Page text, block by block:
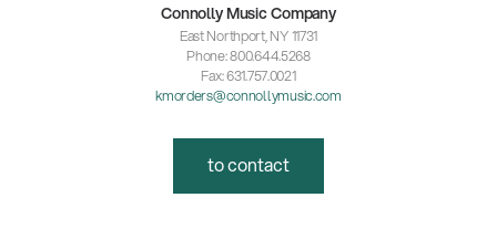
Connolly Music Company
East Northport, NY 11731
Phone: 800.644.5268
Fax: 631.757.0021
kmorders@connollymusic.com
to contact